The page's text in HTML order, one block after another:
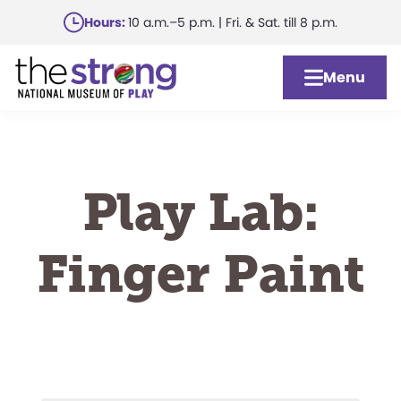
main
content
Hours:10 a.m.–5 p.m. | Fri. & Sat. till 8 p.m.
Menu
Play Lab:
Finger Paint